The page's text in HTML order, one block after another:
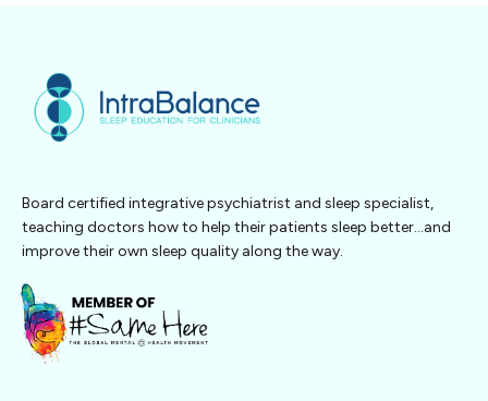
Board certified integrative psychiatrist and sleep specialist,
teaching doctors how to help their patients sleep better…and
improve their own sleep quality along the way.